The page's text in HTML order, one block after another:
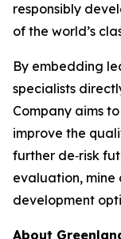
responsibly
of the world’s
By embedding
specialists
Company aims
improve the
further de‑risk
evaluation, mine
development
About